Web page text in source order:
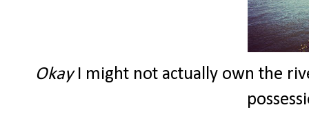
OkayI might not actually own the